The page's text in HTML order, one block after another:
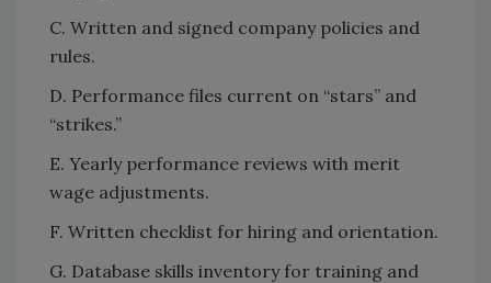
C. Written and signed company policies and
rules.
D. Performance files current on “stars” and
“strikes.”
E. Yearly performance reviews with merit
wage adjustments.
F. Written checklist for hiring and orientation.
G. Database skills inventory for training and